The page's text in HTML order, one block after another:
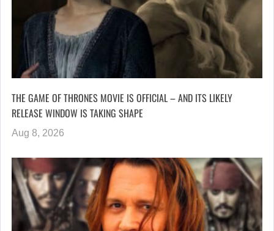
THE GAME OF THRONES MOVIE IS OFFICIAL – AND ITS LIKELY
RELEASE WINDOW IS TAKING SHAPE
Aug 8, 2026